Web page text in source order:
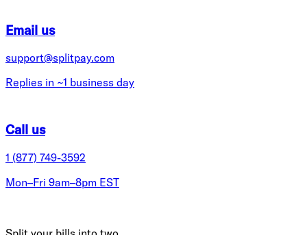
Email us
support@splitpay.com
Replies in ~1 business day
Call us
1 (877) 749-3592
Mon–Fri 9am–8pm EST